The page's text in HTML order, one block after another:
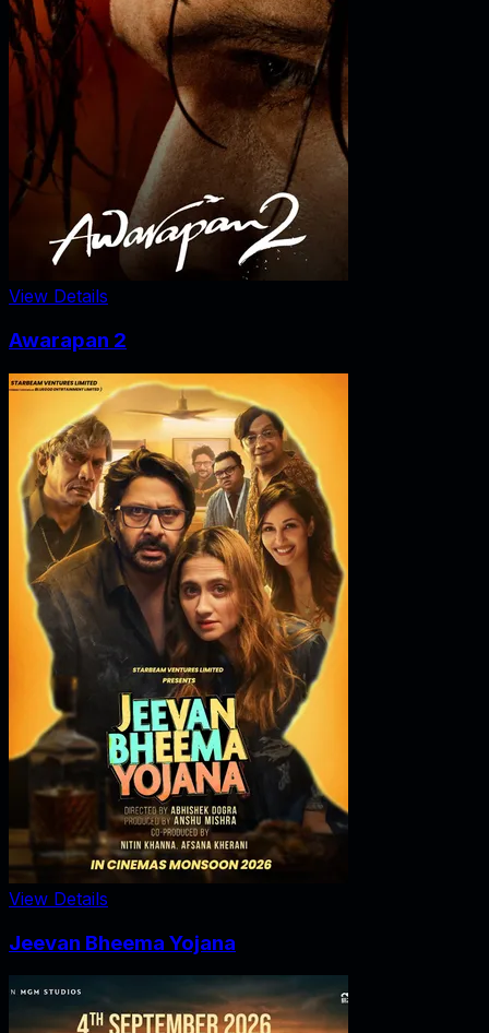
View Details
Awarapan 2
View Details
Jeevan Bheema Yojana